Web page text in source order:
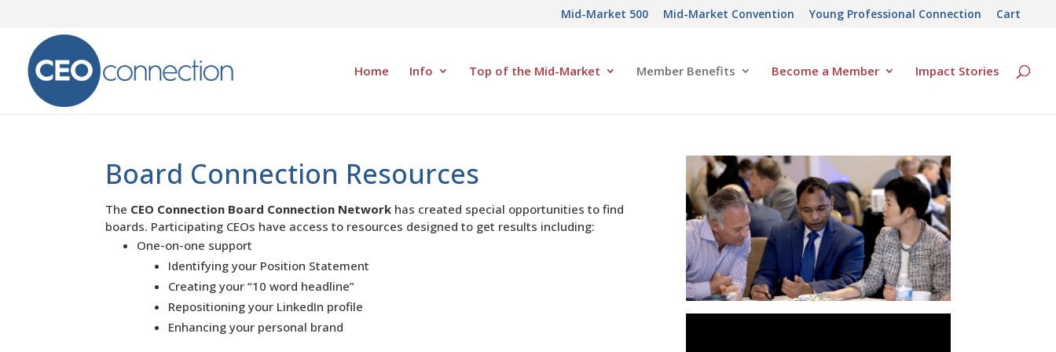
Mid-Market 500 Mid-Market Convention Young Professional Connection Cart
Home Info Top of the Mid-Market Member Benefits Become a Member Impact Stories
Board Connection Resources
The CEO Connection Board Connection Network has created special opportunities to find
boards. Participating CEOs have access to resources designed to get results including:
One-on-one support
Identifying your Position Statement
Creating your “10 word headline”
Repositioning your LinkedIn profile
Enhancing your personal brand